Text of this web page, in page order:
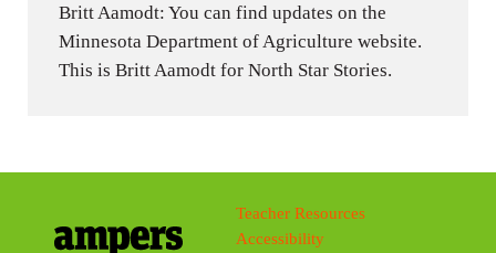
Britt Aamodt: You can find updates on the
Minnesota Department of Agriculture website.
This is Britt Aamodt for North Star Stories.
Teacher Resources
Accessibility